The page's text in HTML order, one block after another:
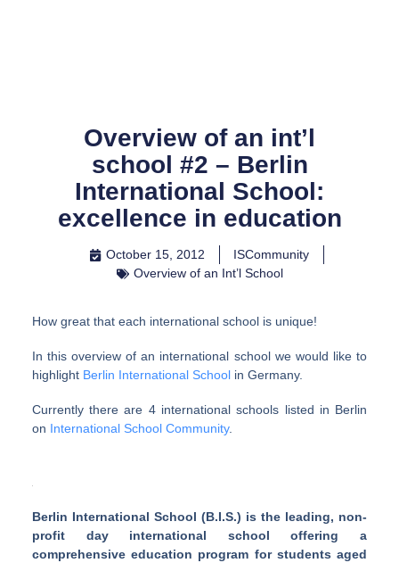
Overview of an int’l
school #2 – Berlin
International School:
excellence in education
October 15, 2012
ISCommunity
Overview of an Int’l School
How great that each international school is unique!
In this overview of an international school we would like to
highlight Berlin International Schoolin Germany.
Currently there are 4 international schools listed in Berlin
on International School Community.
Berlin International School (B.I.S.) is the leading, non-
profit day international school offering a
comprehensive education program for students aged